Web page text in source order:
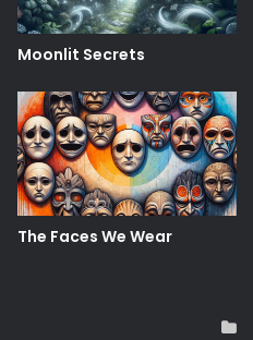
Moonlit Secrets
The Faces We Wear